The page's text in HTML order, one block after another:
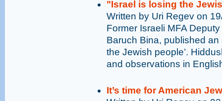
"Israel is losing the
Written by Uri Regev on
Former Israeli MFA
Baruch Bina, published an
the Jewish people’.
and observations in
It’s time for American